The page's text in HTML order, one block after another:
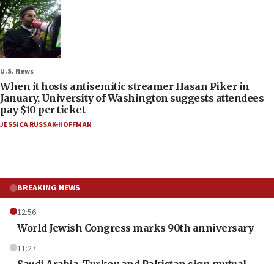
U.S. News
When it hosts antisemitic streamer Hasan Piker in
January, University of Washington suggests attendees
pay $10 per ticket
JESSICA RUSSAK-HOFFMAN
BREAKING NEWS
12:56
World Jewish Congress marks 90th anniversary
11:27